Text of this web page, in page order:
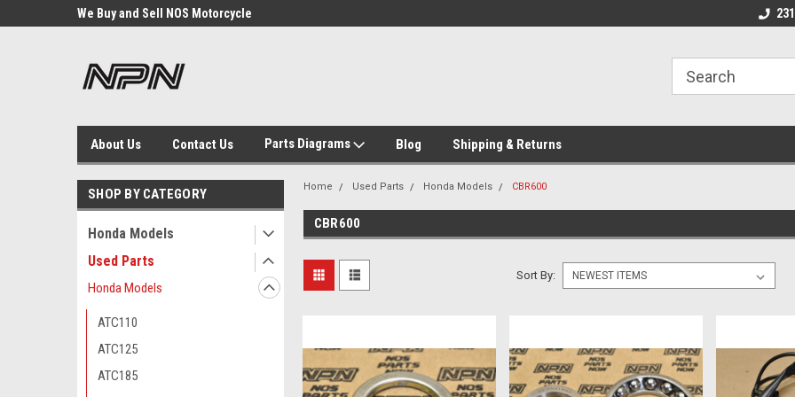
We Buy and Sell NOS Motorcycle
We Buy and Sell
About Us Contact Us Parts Diagrams Blog Shipping & Returns
SHOP BY CATEGORY
Honda Models
Used Parts
Honda Models
ATC110
ATC125
ATC185
Home Used Parts Honda Models CBR600
CBR600
Sort By: